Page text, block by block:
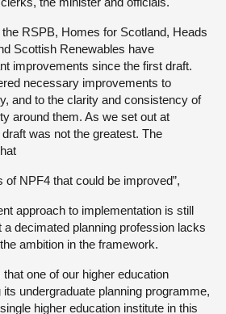
RSPB, Homes for Scotland, Heads
Scottish Renewables have
improvements since the first draft.
necessary improvements to
and to the clarity and consistency of
around them. As we set out at
was not the greatest. The
of NPF4 that could be improved”,
approach to implementation is still
a decimated planning profession lacks
ambition in the framework.
one of our higher education
undergraduate planning programme,
higher education institute in this